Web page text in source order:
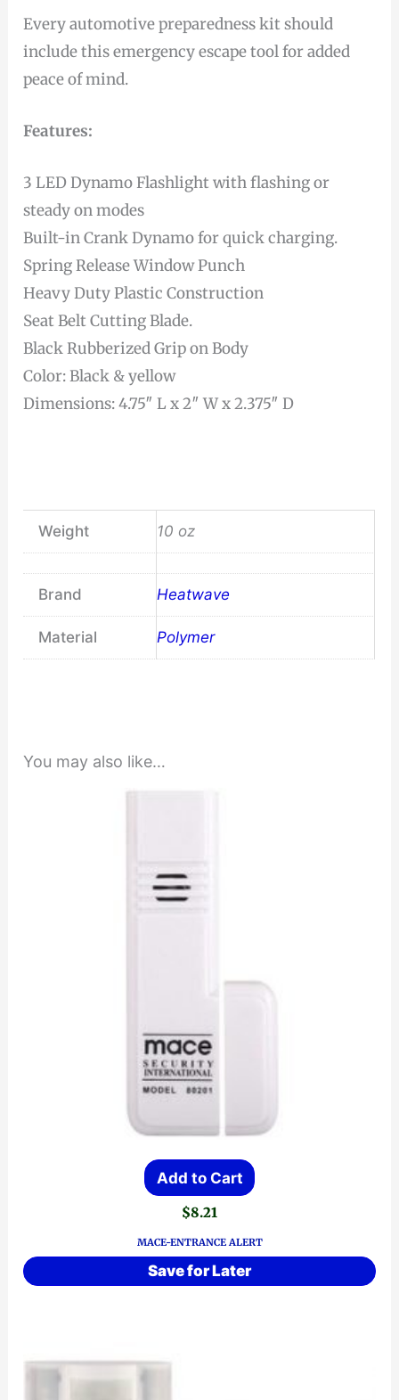
Every automotive preparedness kit should
include this emergency escape tool for added
peace of mind.
Features:
3 LED Dynamo Flashlight with flashing or
steady on modes
Built-in Crank Dynamo for quick charging.
Spring Release Window Punch
Heavy Duty Plastic Construction
Seat Belt Cutting Blade.
Black Rubberized Grip on Body
Color: Black & yellow
Dimensions: 4.75″ L x 2″ W x 2.375″ D
Weight 10 oz
Brand Heatwave
Material Polymer
You may also like…
Add to Cart
$8.21
MACE-ENTRANCE ALERT
Save for Later